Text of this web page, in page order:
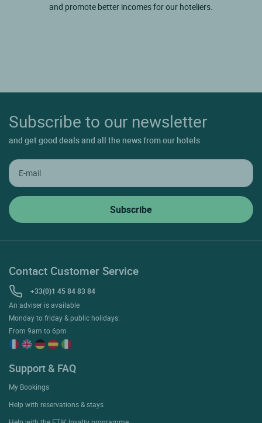
and promote better incomes for our hoteliers.
Subscribe to our newsletter
and get good deals and all the news from our hotels
Contact Customer Service
+33(0)1 45 84 83 84
An adviser is available
Monday to friday & public holidays:
From 9am to 6pm
Support & FAQ
My Bookings
Help with reservations & stays